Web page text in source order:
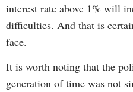
interest rate above 1% will
difficulties. And that is
face.
It is worth noting that the
generation of time was not